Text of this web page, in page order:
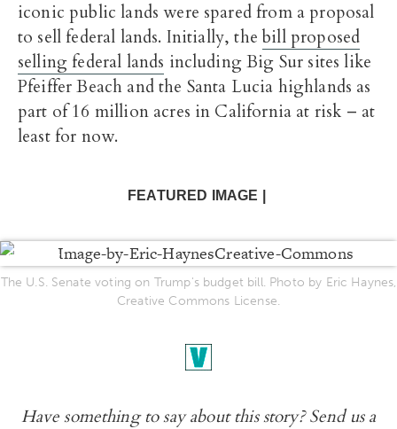
iconic public lands were spared from a proposal
to sell federal lands. Initially, thebill proposed
selling federal lands including Big Sur sites like
Pfeiffer Beach and the Santa Lucia highlands as
part of 16 million acres in California at risk – at
least for now.
FEATURED IMAGE |
ENLARGE
The U.S. Senate voting on Trump's budget bill. Photo by Eric Haynes,
Creative Commons License.
Have something to say about this story? Send us a